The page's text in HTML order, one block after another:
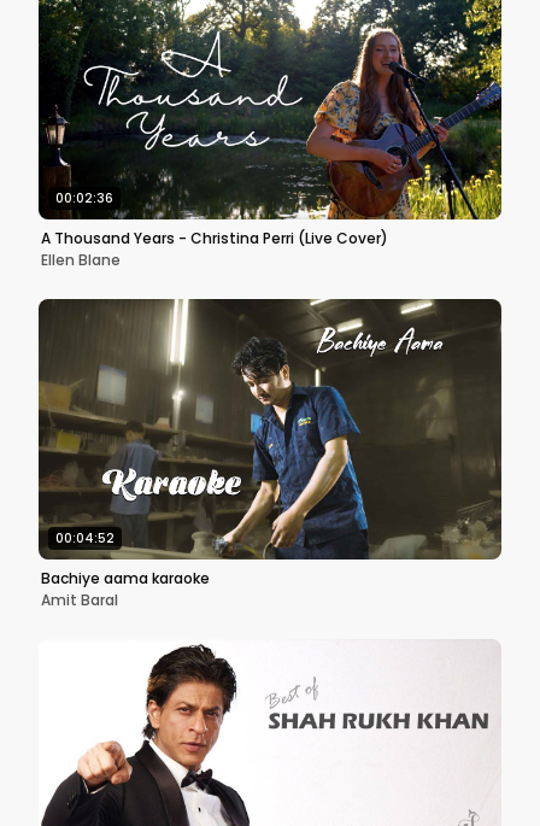
00:02:36
A Thousand Years - Christina Perri (Live Cover)
Ellen Blane
00:04:52
Bachiye aama karaoke
Amit Baral